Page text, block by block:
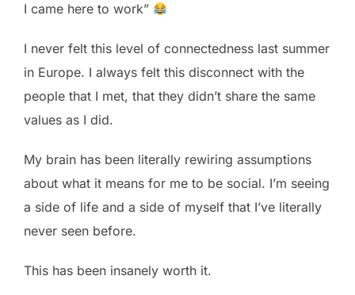
I came here to work”
I never felt this level of connectedness last summer
in Europe. I always felt this disconnect with the
people that I met, that they didn’t share the same
values as I did.
My brain has been literally rewiring assumptions
about what it means for me to be social. I’m seeing
a side of life and a side of myself that I’ve literally
never seen before.
This has been insanely worth it.